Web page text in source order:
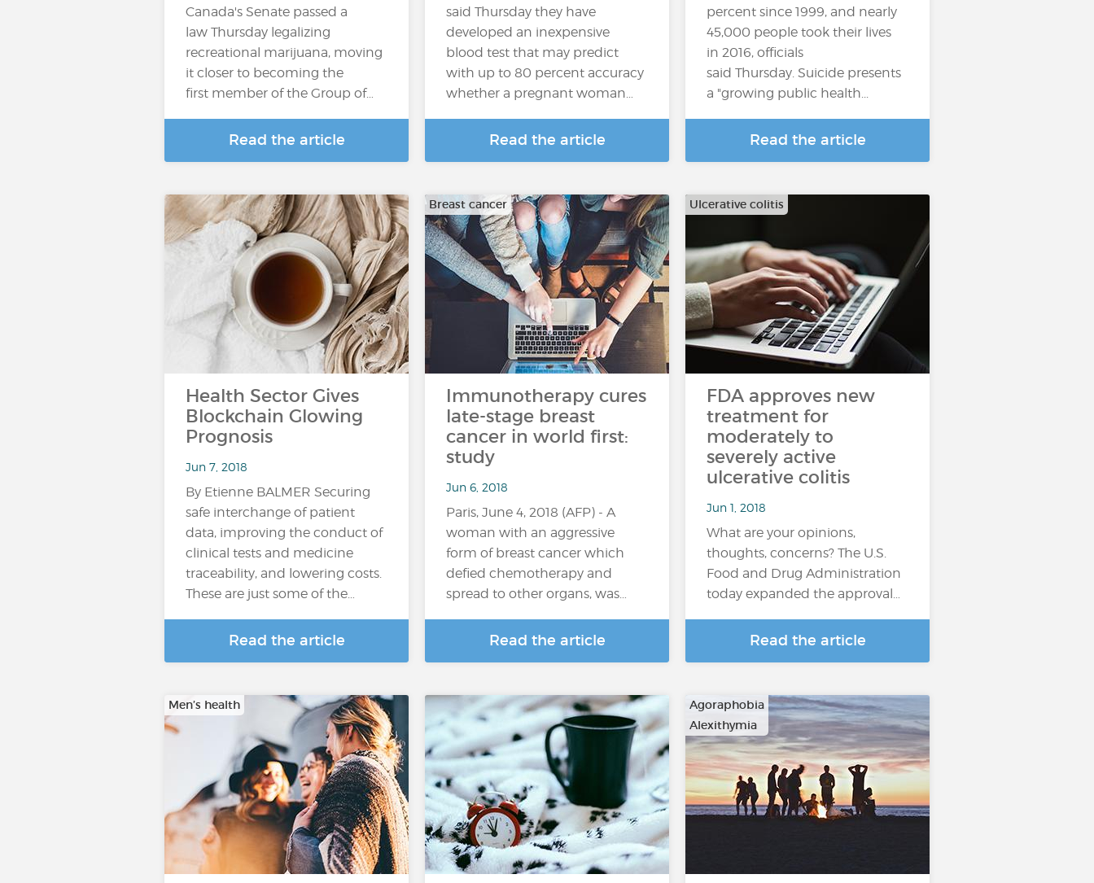
Canada's Senate passed a
law Thursday legalizing
recreational marijuana, moving
it closer to becoming the
first member of the Group of…
Read the article
said Thursday they have
developed an inexpensive
blood test that may predict
with up to 80 percent accuracy
whether a pregnant woman…
Read the article
percent since 1999, and nearly
45,000 people took their lives
in 2016, officials
said Thursday. Suicide presents
a "growing public health...
Read the article
Health Sector Gives
Blockchain Glowing
Prognosis
Jun 7, 2018
By Etienne BALMER Securing
safe interchange of patient
data, improving the conduct of
clinical tests and medicine
traceability, and lowering costs.
These are just some of the…
Read the article
Breast cancer
Immunotherapy cures
late-stage breast
cancer in world first:
study
Jun 6, 2018
Paris, June 4, 2018 (AFP) - A
woman with an aggressive
form of breast cancer which
defied chemotherapy and
spread to other organs, was…
Read the article
Ulcerative colitis
FDA approves new
treatment for
moderately to
severely active
ulcerative colitis
Jun 1, 2018
What are your opinions,
thoughts, concerns? The U.S.
Food and Drug Administration
today expanded the approval…
Read the article
Men’s health
Agoraphobia
Alexithymia
…